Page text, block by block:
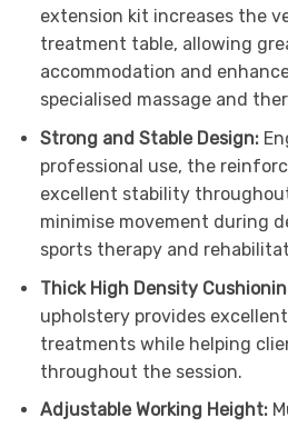
extension kit increases the
treatment table, allowing
accommodation and
specialised massage and
Strong and Stable Design:
professional use, the
excellent stability
minimise movement during
sports therapy and
Thick High Density
upholstery provides
treatments while helping
throughout the session.
Adjustable Working Height: